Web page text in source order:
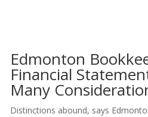
Edmonton
Financial
Many
Distinctions abound, says